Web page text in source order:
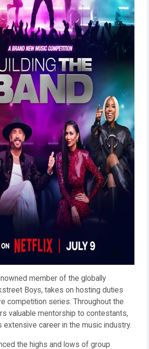
member of the globally
Boys, takes on hosting duties
competition series. Throughout the
valuable mentorship to contestants,
extensive career in the music industry.
the highs and lows of group